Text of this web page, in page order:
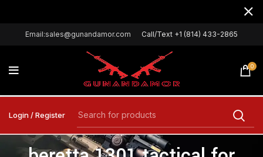
Email:sales@gunandamor.com Call/Text +1 (814) 433-2865
0
Login / Register